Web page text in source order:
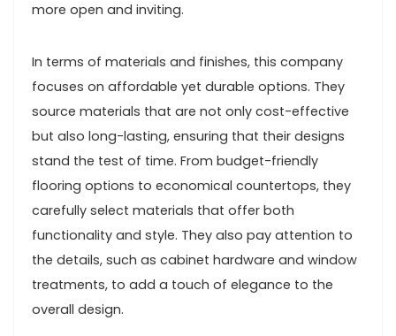
more open and inviting.
In terms of materials and finishes, this company
focuses on affordable yet durable options. They
source materials that are not only cost-effective
but also long-lasting, ensuring that their designs
stand the test of time. From budget-friendly
flooring options to economical countertops, they
carefully select materials that offer both
functionality and style. They also pay attention to
the details, such as cabinet hardware and window
treatments, to add a touch of elegance to the
overall design.